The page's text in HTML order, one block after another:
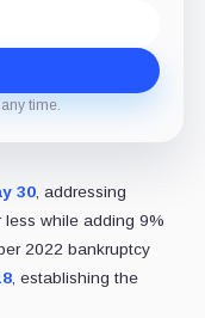
time.
30, addressing
less while adding 9%
2022 bankruptcy
, establishing the